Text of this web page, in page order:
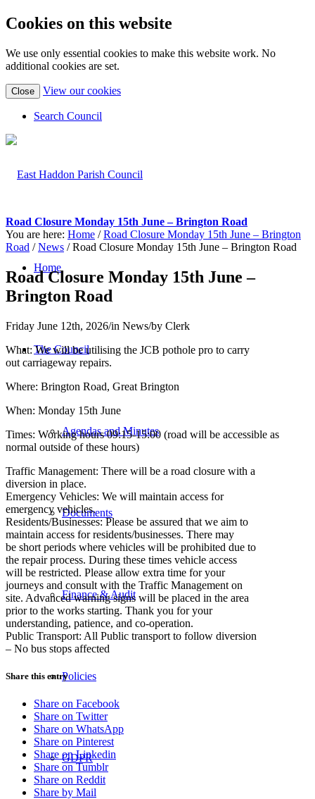
Cookies on this website
We use only essential cookies to make this website work. No
additional cookies are set.
Close View our cookies(view
Search Council
Home
The Council
Agendas and Minutes
Documents
Finance & Audit
Policies
GDPR
Road Closure Monday 15th June – Brington Road
You are here: Home / Road Closure Monday 15th June – Brington
Road / News / Road Closure Monday 15th June – Brington Road
Road Closure Monday 15th June –
Brington Road
Friday June 12th, 2026/in News/by Clerk
What: We will be utilising the JCB pothole pro to carry
out carriageway repairs.
Where: Brington Road, Great Brington
When: Monday 15th June
Times: Working hours 09:15-15:00 (road will be accessible as
normal outside of these hours)
Traffic Management: There will be a road closure with a
diversion in place.
Emergency Vehicles: We will maintain access for
emergency vehicles.
Residents/Businesses: Please be assured that we aim to
maintain access for residents/businesses. There may
be short periods where vehicles will be prohibited due to
the repair process. During these times vehicle access
will be restricted. Please allow extra time for your
journeys and consult with the Traffic Management on
site. Advanced warning signs will be placed in the area
prior to the works starting. Thank you for your
understanding, patience, and co-operation.
Public Transport: All Public transport to follow diversion
– No bus stops affected
Share this entry
Share on Facebook
Share on Twitter
Share on WhatsApp
Share on Pinterest
Share on Linkedin
Share on Tumblr
Share on Reddit
Share by Mail